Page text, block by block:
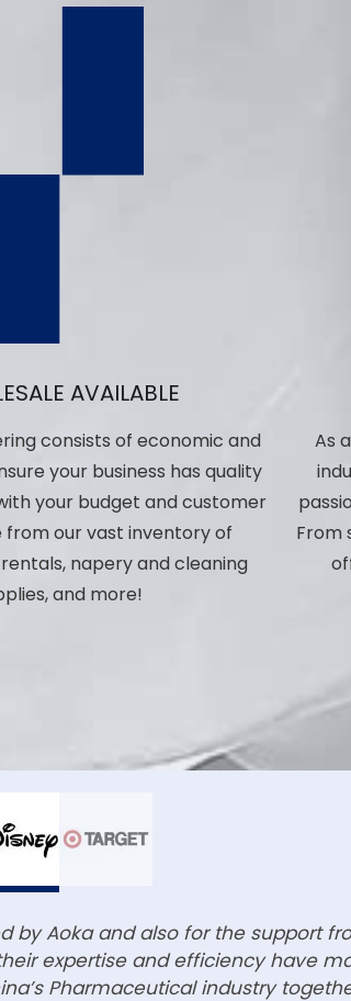
AVAILABLE
consists of economic and
your business has quality
your budget and customer
from our vast inventory of
napery and cleaning
and more!
As
From
by Aoka and also for the support
expertise and efficiency have
Pharmaceutical industry